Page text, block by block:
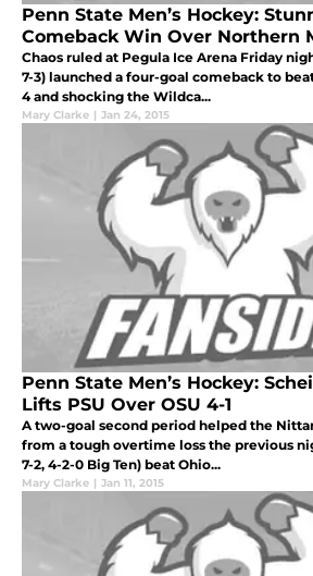
Penn State Men’s Hockey:
Comeback Win Over Northern
Chaos ruled at Pegula Ice Arena Friday
7-3) launched a four-goal comeback to
4 and shocking the Wildca...
Mary Clarke | Jan 24, 2015
Penn State Men’s Hockey:
Lifts PSU Over OSU 4-1
A two-goal second period helped the
from a tough overtime loss the previous
7-2, 4-2-0 Big Ten) beat Ohio...
Mary Clarke | Jan 11, 2015